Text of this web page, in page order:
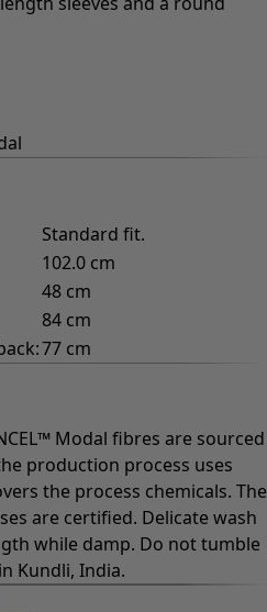
Standard fit.
102.0 cm
48 cm
84 cm
77 cm
Modal fibres are sourced
production process uses
the process chemicals. The
are certified. Delicate wash
while damp. Do not tumble
Kundli, India.